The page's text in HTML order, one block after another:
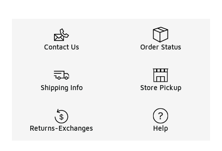
Contact Us Order Status
Shipping Info Store Pickup
Returns-Exchanges Help